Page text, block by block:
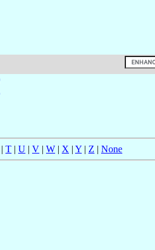
| T | U | V | W | X | Y | Z | None